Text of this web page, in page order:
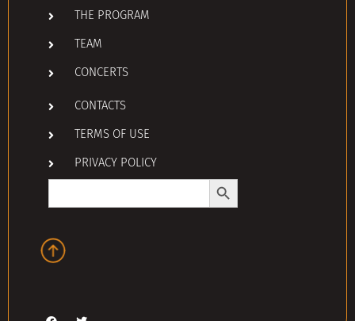
THE PROGRAM
TEAM
CONCERTS
CONTACTS
TERMS OF USE
PRIVACY POLICY
Search
Search Button